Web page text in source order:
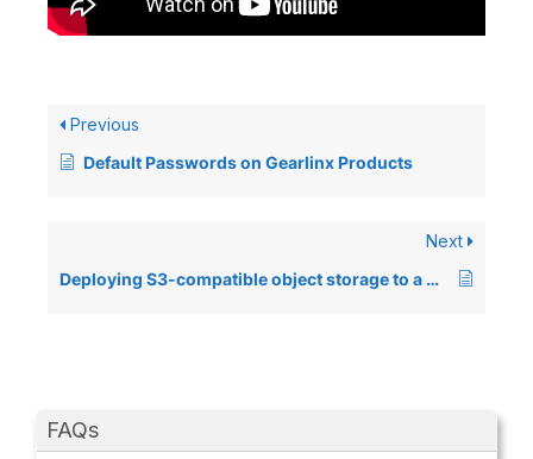
FAQs
Previous
Default Passwords on Gearlinx Products
Next
Deploying S3-compatible object storage to a Gearlinx device